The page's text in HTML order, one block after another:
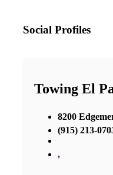
Social Profiles
Towing El
8200
(915) 213-
,